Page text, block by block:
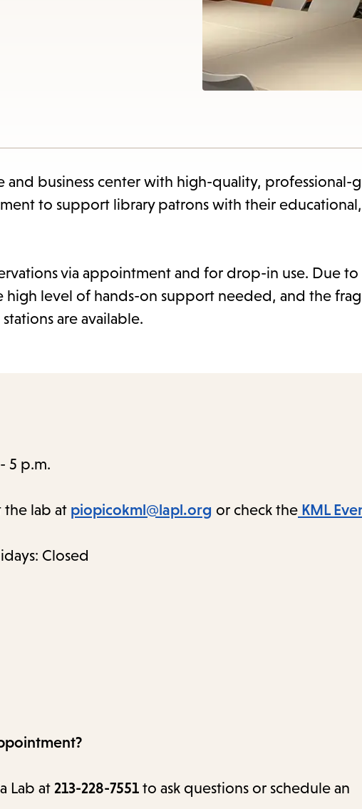
and
Escape
close
and business center with high-quality, professional-
to support library patrons with their educational,
via appointment and for drop-in use. Due
high level of hands-on support needed, and the
are available.
5 p.m.
the lab at piopicokml@lapl.org or check the KML
Closed
Lab at 213-228-7551 to ask questions or schedule an